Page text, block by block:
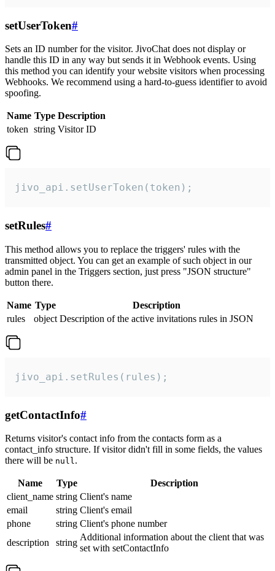
setUserToken#
Sets an ID number for the visitor. JivoChat does not display or
handle this ID in any way but sends it in Webhook events. Using
this method you can identify your website visitors when processing
Webhooks. We recommend using a hard-to-guess identifier to avoid
spoofing.
Name Type Description
token string Visitor ID
jivo_api.setUserToken(token);
setRules#
This method allows you to replace the triggers' rules with the
transmitted object. You can get an example of such object in our
admin panel in the Triggers section, just press "JSON structure"
button there.
Name Type
Description
rules
object Description of the active invitations rules in JSON
jivo_api.setRules(rules);
getContactInfo#
Returns visitor's contact info from the contacts form as a
contact_info structure. If visitor didn't fill in some fields, the values
there will be null.
Name Type
Description
client_name string Client's name
email
string Client's email
phone
string Client's phone number
description
string
Additional information about the client that was
set with setContactInfo